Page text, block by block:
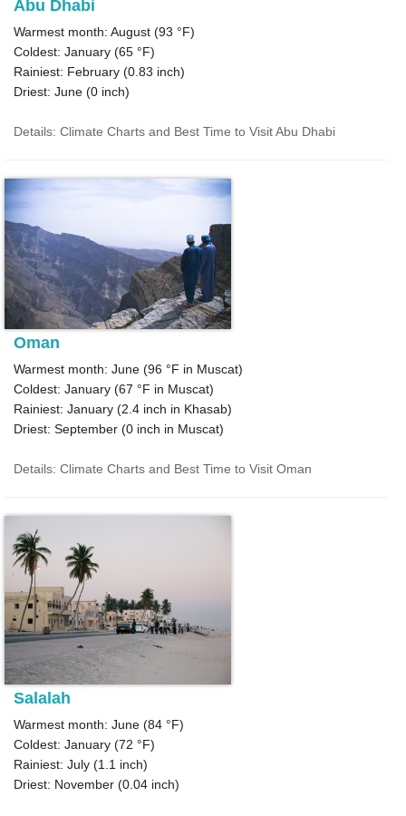
Abu Dhabi
Warmest month: August (93 °F)
Coldest: January (65 °F)
Rainiest: February (0.83 inch)
Driest: June (0 inch)
Details: Climate Charts and Best Time to Visit Abu Dhabi
Oman
Warmest month: June (96 °F in Muscat)
Coldest: January (67 °F in Muscat)
Rainiest: January (2.4 inch in Khasab)
Driest: September (0 inch in Muscat)
Details: Climate Charts and Best Time to Visit Oman
Salalah
Warmest month: June (84 °F)
Coldest: January (72 °F)
Rainiest: July (1.1 inch)
Driest: November (0.04 inch)